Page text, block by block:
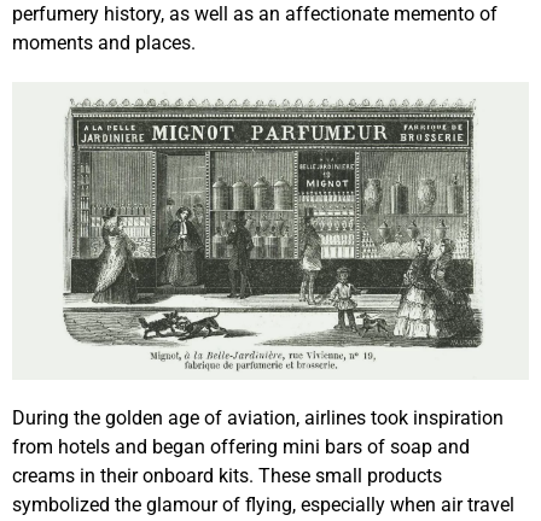
perfumery history, as well as an affectionate memento of
moments and places.
During the golden age of aviation, airlines took inspiration
from hotels and began offering mini bars of soap and
creams in their onboard kits. These small products
symbolized the glamour of flying, especially when air travel